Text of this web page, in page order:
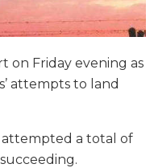
on Friday evening as
attempts to land
a total of